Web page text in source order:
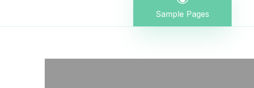
Sample Pages